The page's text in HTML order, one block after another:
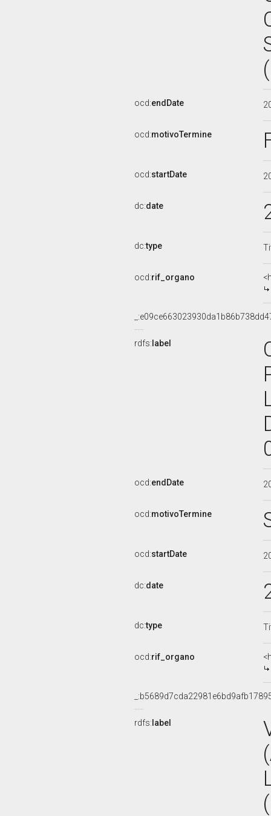
ocd:endDate
ocd:motivoTermine
ocd:startDate
dc:date
dc:type
ocd:rif_organo
rdfs: label
ocd:endDate
ocd:motivoTermine
ocd:startDate
dc:date
dc:type
ocd:rif_organo
rdfs: label